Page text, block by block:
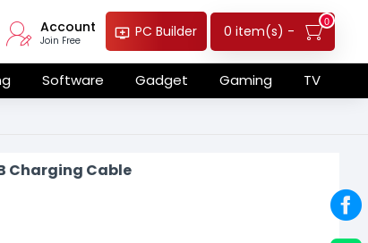
Account
Join Free
PC Builder 0 item(s) -
0
Software Gadget Gaming TV
Charging Cable